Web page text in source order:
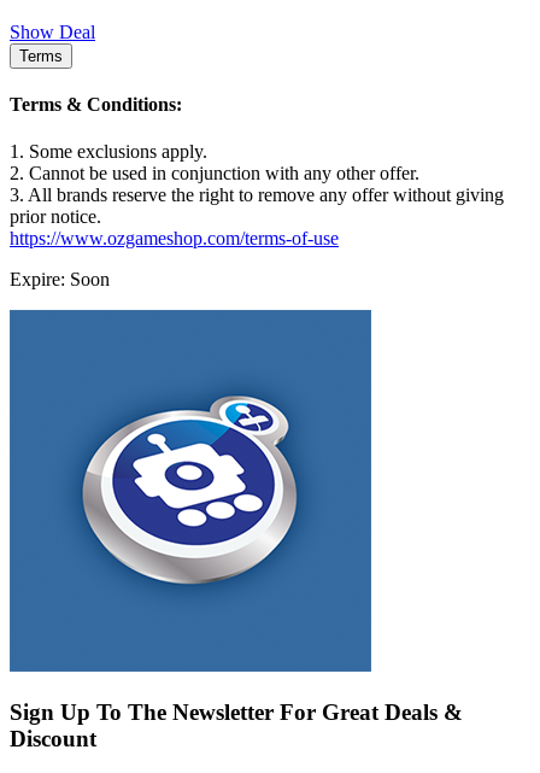
Show Deal
Terms
Terms & Conditions:
1. Some exclusions apply.
2. Cannot be used in conjunction with any other offer.
3. All brands reserve the right to remove any offer without giving
prior notice.
https://www.ozgameshop.com/terms-of-use
Expire: Soon
Sign Up To The Newsletter For Great Deals &
Discount